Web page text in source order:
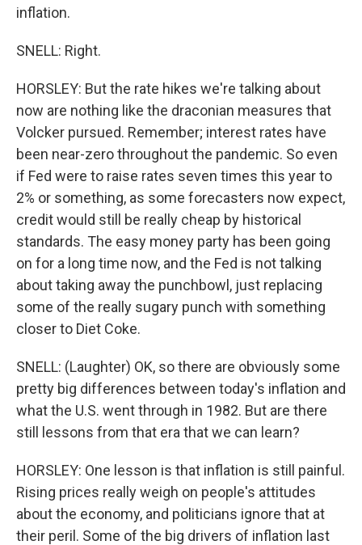
inflation.
SNELL: Right.
HORSLEY: But the rate hikes we're talking about
now are nothing like the draconian measures that
Volcker pursued. Remember; interest rates have
been near-zero throughout the pandemic. So even
if Fed were to raise rates seven times this year to
2% or something, as some forecasters now expect,
credit would still be really cheap by historical
standards. The easy money party has been going
on for a long time now, and the Fed is not talking
about taking away the punchbowl, just replacing
some of the really sugary punch with something
closer to Diet Coke.
SNELL: (Laughter) OK, so there are obviously some
pretty big differences between today's inflation and
what the U.S. went through in 1982. But are there
still lessons from that era that we can learn?
HORSLEY: One lesson is that inflation is still painful.
Rising prices really weigh on people's attitudes
about the economy, and politicians ignore that at
their peril. Some of the big drivers of inflation last